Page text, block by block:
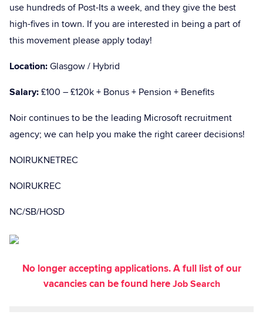
use hundreds of Post-Its a week, and they give the best
high-fives in town. If you are interested in being a part of
this movement please apply today!
Location:Glasgow / Hybrid
Salary:£100 – £120k + Bonus + Pension + Benefits
Noir continues to be the leading Microsoft recruitment
agency; we can help you make the right career decisions!
NOIRUKNETREC
NOIRUKREC
NC/SB/HOSD
No longer accepting applications. A full list of our
vacancies can be found hereJob Search